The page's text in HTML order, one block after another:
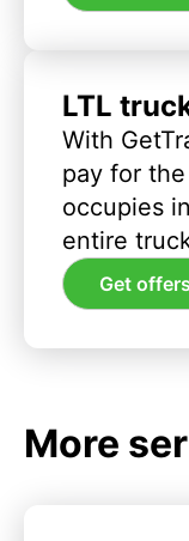
LTL
With
pay for
occupies
entire
Get offers
More